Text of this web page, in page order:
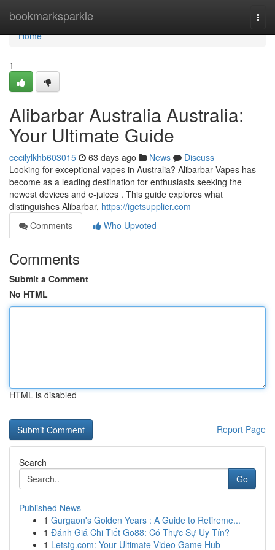
bookmarksparkle
Home
Home
1
Alibarbar Australia Australia:
Your Ultimate Guide
cecilylkhb603015 63 days ago News
Discuss
Looking for exceptional vapes in Australia? Alibarbar Vapes has
become as a leading destination for enthusiasts seeking the
newest devices and e-juices . This guide explores what
distinguishes Alibarbar, https://igetsupplier.com
Comments
Who Upvoted
Comments
Submit a Comment
No HTML
HTML is disabled
Report Page
Search
Go
Published News
1 Gurgaon's Golden Years : A Guide to Retireme...
1 Đánh Giá Chi Tiết Go88: Có Thực Sự Uy Tín?
1 Letstg.com: Your Ultimate Video Game Hub